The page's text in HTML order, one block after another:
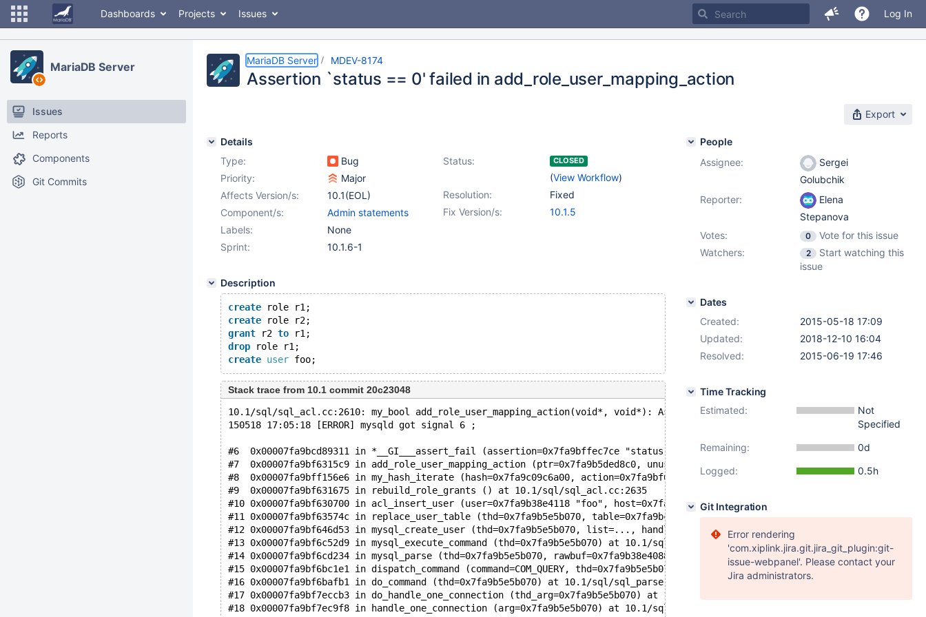
Dashboards Projects Issues Log In
MariaDB Server
Issues
Reports
Components
Git Commits
MariaDB Server MDEV-8174
Assertion `status == 0' failed in add_role_user_mapping_action
Export
Details
Type:
Bug Status: CLOSED
(View Workflow)
Priority:
Major
Resolution:
Fixed
Affects Version/s:
10.1(EOL)
Fix Version/s:
10.1.5
Component/s:
Admin statements
Labels:
None
Sprint:
10.1.6-1
Description
create role r1;
create role r2;
grant r2 to r1;
drop role r1;
create user foo;
Stack trace from 10.1 commit 20c23048
10.1/sql/sql_acl.cc:2610: my_bool add_role_user_mapping_action(void*, void*): Assertion `status == 0' failed.
150518 17:05:18 [ERROR] mysqld got signal 6 ;
#6  0x00007fa9bcd89311 in *__GI___assert_fail (assertion=0x7fa9bffec7ce "status == 0", file=<optimized out>, line=2610,
#7  0x00007fa9bf6315c9 in add_role_user_mapping_action (ptr=0x7fa9b5ded8c0, unused=0x0) at 10.1/sql/sql_acl.cc:2610
#8  0x00007fa9bff156e6 in my_hash_iterate (hash=0x7fa9c09c6a00, action=0x7fa9bf631567 <add_role_user_mapping_action(void*,
#9  0x00007fa9bf631675 in rebuild_role_grants () at 10.1/sql/sql_acl.cc:2635
#10 0x00007fa9bf630700 in acl_insert_user (user=0x7fa9b38e4118 "foo", host=0x7fa9bffebc4b "%", password=0x7fa9c00035a0 "",
#11 0x00007fa9bf63574c in replace_user_table (thd=0x7fa9b5e5b070, table=0x7fa9bc4df870, combo=..., rights=0,
#12 0x00007fa9bf646d53 in mysql_create_user (thd=0x7fa9b5e5b070, list=..., handle_as_role=false) at 10.1/sql/sql_acl.cc:9435
#13 0x00007fa9bf6c52d9 in mysql_execute_command (thd=0x7fa9b5e5b070) at 10.1/sql/sql_parse.cc:4547
#14 0x00007fa9bf6cd234 in mysql_parse (thd=0x7fa9b5e5b070, rawbuf=0x7fa9b38e4088 "create user foo", length=15,
#15 0x00007fa9bf6bc1e1 in dispatch_command (command=COM_QUERY, thd=0x7fa9b5e5b070, packet=0x7fa9b8bf6071 "create user
#16 0x00007fa9bf6bafb1 in do_command (thd=0x7fa9b5e5b070) at 10.1/sql/sql_parse.cc:1090
#17 0x00007fa9bf7eccb3 in do_handle_one_connection (thd_arg=0x7fa9b5e5b070) at 10.1/sql/sql_connect.cc:1347
#18 0x00007fa9bf7ec9f8 in handle_one_connection (arg=0x7fa9b5e5b070) at 10.1/sql/sql_connect.cc:1258
People
Assignee:
Sergei
Golubchik
Reporter:
Elena
Stepanova
Votes:
0
Vote for this issue
Watchers:
2
Start watching this
issue
Dates
Created:
2015-05-18 17:09
Updated:
2018-12-10 16:04
Resolved:
2015-06-19 17:46
Time Tracking
Estimated:
Not
Specified
Remaining:
0d
Logged:
0.5h
Git Integration
Error rendering
'com.xiplink.jira.git.jira_git_plugin:git-
issue-webpanel'. Please contact your
Jira administrators.